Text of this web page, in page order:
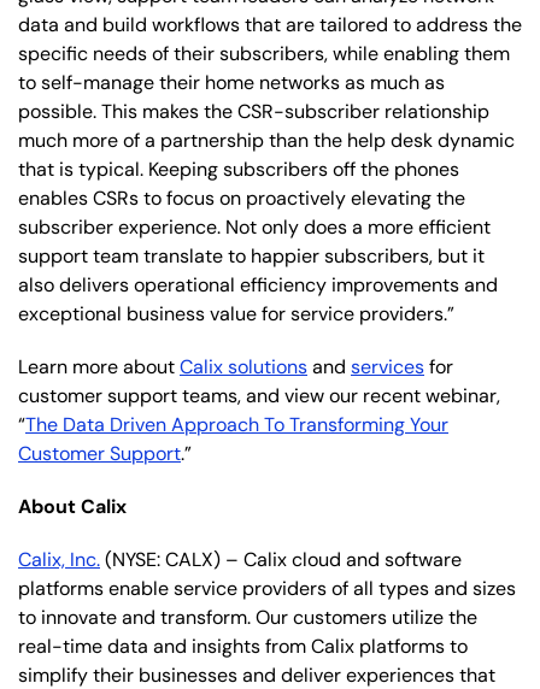
data and build workflows that are tailored to address the
specific needs of their subscribers, while enabling them
to self-manage their home networks as much as
possible. This makes the CSR-subscriber relationship
much more of a partnership than the help desk dynamic
that is typical. Keeping subscribers off the phones
enables CSRs to focus on proactively elevating the
subscriber experience. Not only does a more efficient
support team translate to happier subscribers, but it
also delivers operational efficiency improvements and
exceptional business value for service providers.”
Learn more aboutCalix solutionsand servicesfor
customer support teams, and view our recent webinar,
“The Data Driven Approach To Transforming Your
Customer Support.”
About Calix
Calix, Inc.(NYSE: CALX) – Calix cloud and software
platforms enable service providers of all types and sizes
to innovate and transform. Our customers utilize the
real-time data and insights from Calix platforms to
simplify their businesses and deliver experiences that